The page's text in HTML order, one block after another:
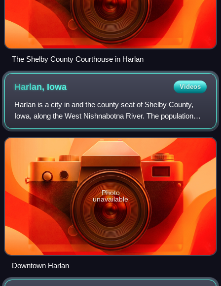
The Shelby County Courthouse in Harlan
Harlan, Iowa Videos
Harlan is a city in and the county seat of Shelby County,
Iowa, along the West Nishnabotna River. The population
was 4,893 at the time of the 2020 census.
Photo
unavailable
Downtown Harlan